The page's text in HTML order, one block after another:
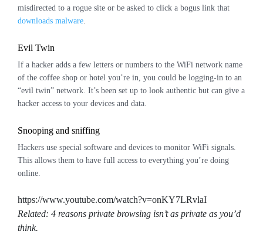
misdirected to a rogue site or be asked to click a bogus link that
downloads malware.
Evil Twin
If a hacker adds a few letters or numbers to the WiFi network name
of the coffee shop or hotel you’re in, you could be logging-in to an
“evil twin” network. It’s been set up to look authentic but can give a
hacker access to your devices and data.
Snooping and sniffing
Hackers use special software and devices to monitor WiFi signals.
This allows them to have full access to everything you’re doing
online.
https://www.youtube.com/watch?v=onKY7LRvlaI
Related: 4 reasons private browsing isn’t as private as you’d
think.